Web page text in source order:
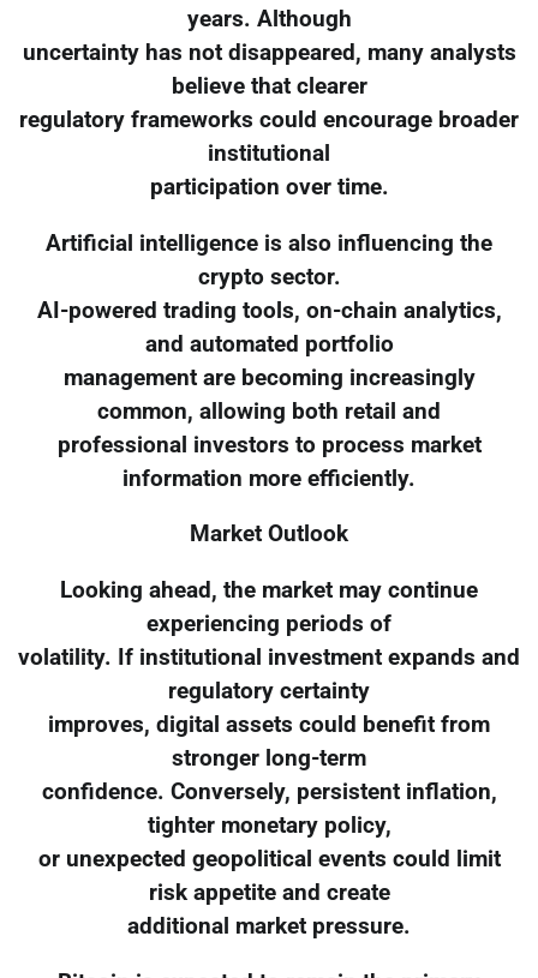
years. Although
uncertainty has not disappeared, many analysts
believe that clearer
regulatory frameworks could encourage broader
institutional
participation over time.
Artificial intelligence is also influencing the
crypto sector.
AI-powered trading tools, on-chain analytics,
and automated portfolio
management are becoming increasingly
common, allowing both retail and
professional investors to process market
information more efficiently.
Market Outlook
Looking ahead, the market may continue
experiencing periods of
volatility. If institutional investment expands and
regulatory certainty
improves, digital assets could benefit from
stronger long-term
confidence. Conversely, persistent inflation,
tighter monetary policy,
or unexpected geopolitical events could limit
risk appetite and create
additional market pressure.